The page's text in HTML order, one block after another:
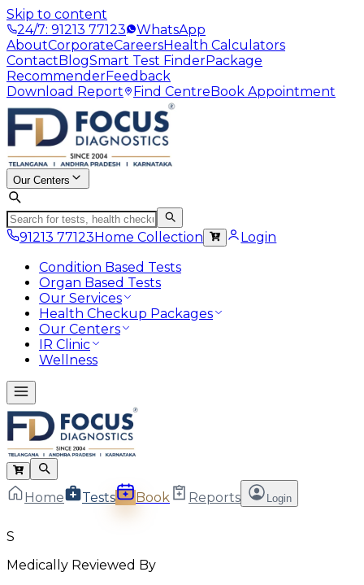
Skip to content
24/7: 91213 77123
WhatsApp
AboutCorporateCareersHealth Calculators
ContactBlogSmart Test FinderPackage
RecommenderFeedback
Download Report
Find CentreBook Appointment
Our Centers
91213 77123Home Collection
Login
Condition Based Tests
Organ Based Tests
Our Services
Health Checkup Packages
Our Centers
IR Clinic
Wellness
Home Tests Book Reports Login
S
Medically Reviewed By